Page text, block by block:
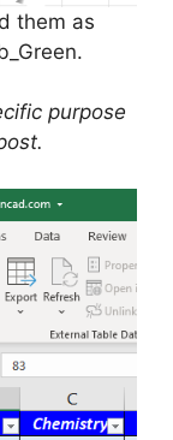
them as
purpose